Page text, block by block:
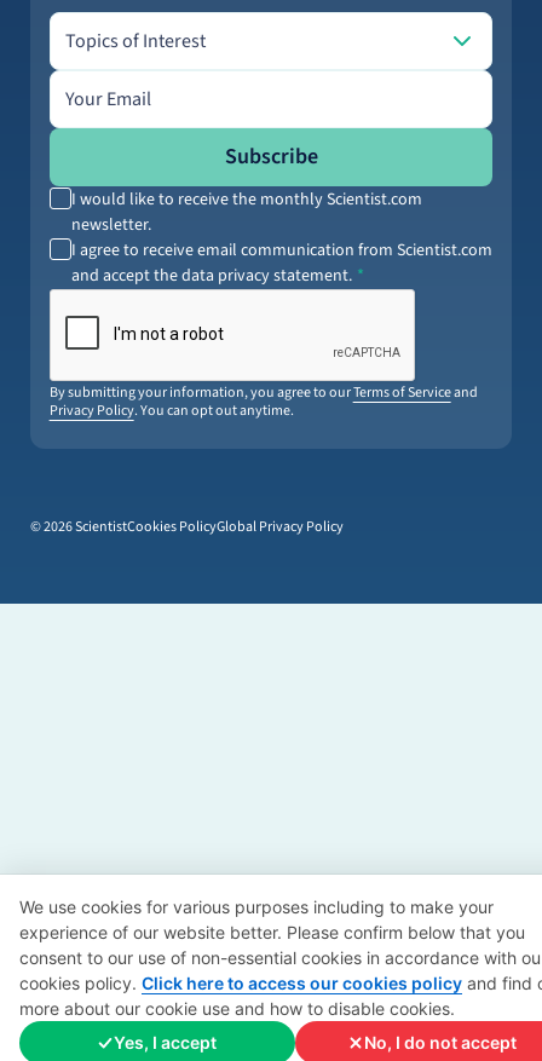
Topics of Interest
Topics of Interest
Email address
Subscribe
I would like to receive the monthly Scientist.com
newsletter.
I agree to receive email communication from Scientist.com
and accept the data privacy statement.
By submitting your information, you agree to ourTerms of Serviceand
Privacy Policy. You can opt out anytime.
© 2026 ScientistCookies PolicyGlobal Privacy Policy
We use cookies for various purposes including to make your
experience of our website better. Please confirm below that you
consent to our use of non-essential cookies in accordance with
cookies policy. Click here to access our cookies policy and find
more about our cookie use and how to disable cookies.
Yes, I accept
No, I do not accept